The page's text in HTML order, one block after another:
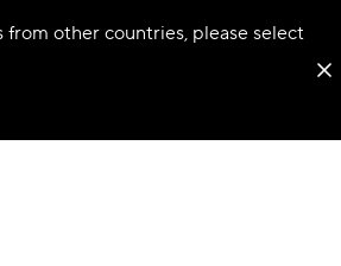
other countries, please select